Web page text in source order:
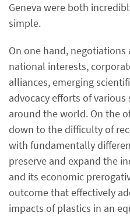
Geneva were both
simple.
On one hand, negotiations
national interests,
alliances, emerging
advocacy efforts of
around the world. On the
down to the difficulty of
with fundamentally
preserve and expand the
and its economic
outcome that effectively
impacts of plastics in an